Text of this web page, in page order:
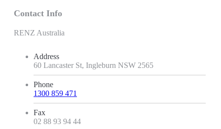
Contact Info
RENZ Australia
Address
60 Lancaster St, Ingleburn NSW 2565
Phone
1300 859 471
Fax
02 88 93 94 44